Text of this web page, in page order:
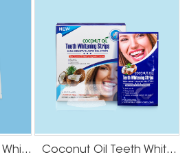
Non Peroxide Teeth Whitening Strips Coconut Oil Teeth Whitening Gel Strips